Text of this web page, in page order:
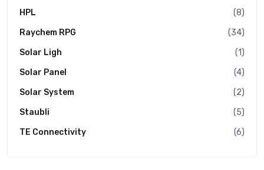
HPL
(8)
Raychem RPG
(34)
Solar Ligh
(1)
Solar Panel
(4)
Solar System
(2)
Staubli
(5)
TE Connectivity
(6)